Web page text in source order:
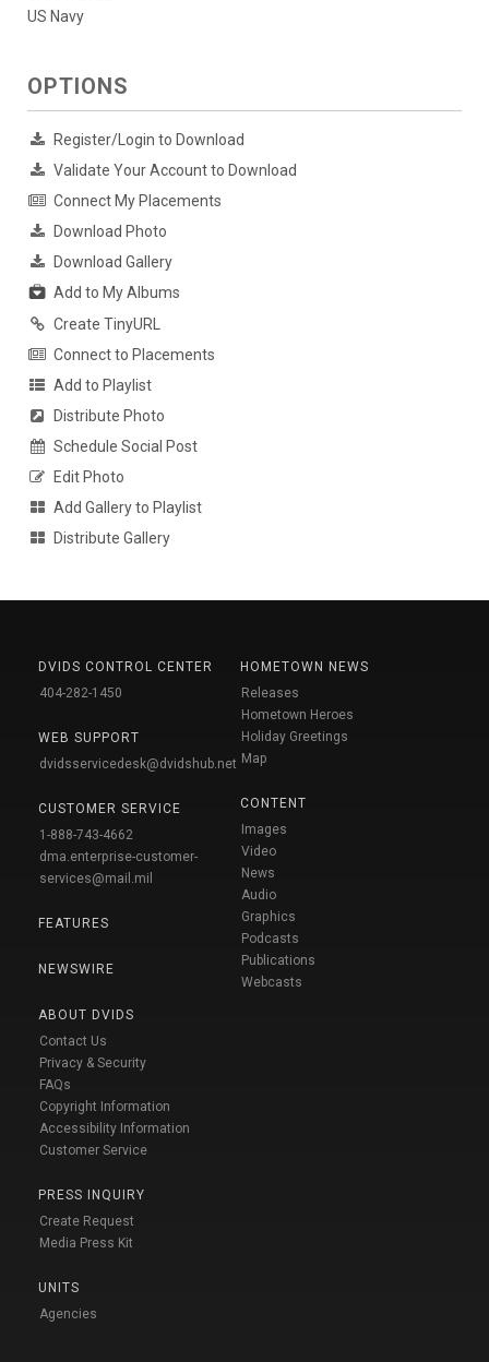
US Navy
OPTIONS
Register/Login to Download
Validate Your Account to Download
Connect My Placements
Download Photo
Download Gallery
Add to My Albums
Create TinyURL
Connect to Placements
Add to Playlist
Distribute Photo
Schedule Social Post
Edit Photo
Add Gallery to Playlist
Distribute Gallery
DVIDS CONTROL CENTER
404-282-1450
WEB SUPPORT
dvidsservicedesk@dvidshub.net
CUSTOMER SERVICE
1-888-743-4662
dma.enterprise-customer-
services@mail.mil
FEATURES
NEWSWIRE
ABOUT DVIDS
Contact Us
Privacy & Security
FAQs
Copyright Information
Accessibility Information
Customer Service
PRESS INQUIRY
Create Request
Media Press Kit
UNITS
Agencies
HOMETOWN NEWS
Releases
Hometown Heroes
Holiday Greetings
Map
CONTENT
Images
Video
News
Audio
Graphics
Podcasts
Publications
Webcasts